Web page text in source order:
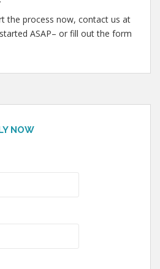
the process now, contact us at
ASAP– or fill out the form
NOW